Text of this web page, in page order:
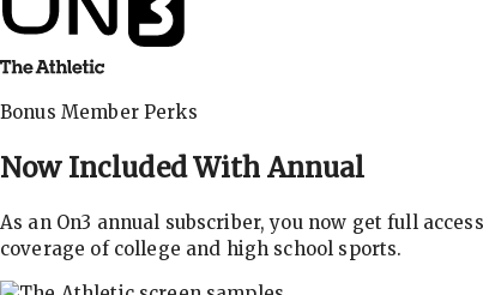
Bonus Member Perks
Now Included With Annual
As an On3 annual subscriber, you now get full
coverage of college and high school sports.